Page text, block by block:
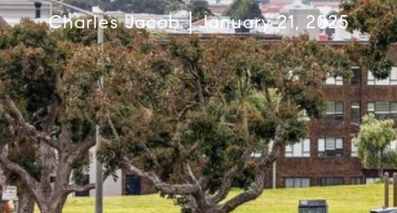
Charles Jacob January 21, 2025